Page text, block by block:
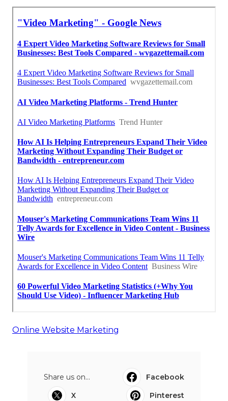
Online Website Marketing
Share us on...
Facebook
X
Pinterest